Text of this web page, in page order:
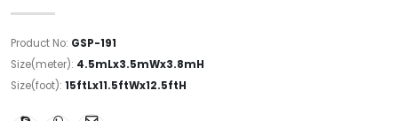
Product No: GSP-191
Size(meter): 4.5mLx3.5mWx3.8mH
Size(foot): 15ftLx11.5ftWx12.5ftH